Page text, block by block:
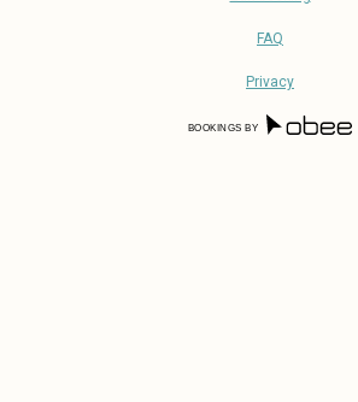
FAQ
Privacy
BOOKINGS BY